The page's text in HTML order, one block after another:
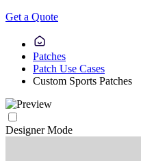
Get a Quote
Patches
Patch Use Cases
Custom Sports Patches
Designer Mode